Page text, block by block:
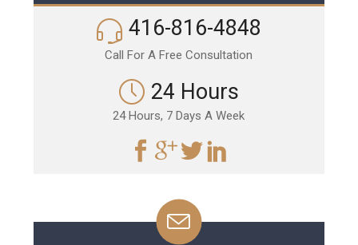
416-816-4848
Call For A Free Consultation
24 Hours
24 Hours, 7 Days A Week